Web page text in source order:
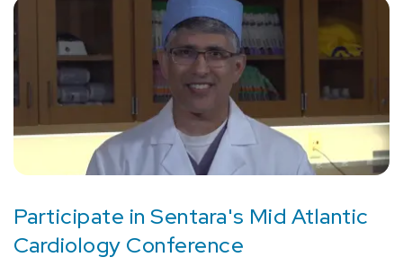
Participate in Sentara's Mid Atlantic
Cardiology Conference